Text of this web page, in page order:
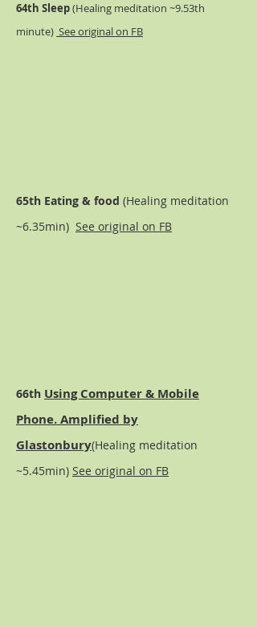
64th Sleep(Healing meditation ~9.53th
minute) See original on FB
65th Eating & food (Healing meditation
~6.35min) See original on FB
66th Using Computer & Mobile
Phone. Amplified by
Glastonbury(Healing meditation
~5.45min) See original on FB